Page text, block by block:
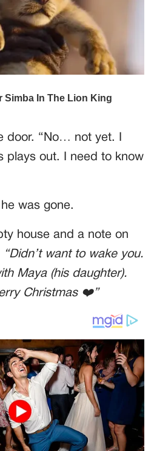
door. “No… not yet. I
plays out. I need to know
was gone.
house and a note on
“Didn’t want to wake you.
Maya (his daughter).
Christmas ❤️”